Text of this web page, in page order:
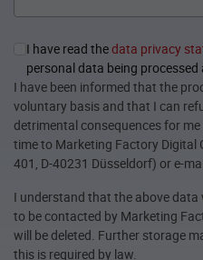
I have read thedata privacy
personal data being
I have been informed that the
voluntary basis and that I can
detrimental consequences for
time to Marketing Factory Digital
401, D-40231 Düsseldorf) or e-
I understand that the above
to be contacted by Marketing
will be deleted. Further storage
this is required by law.